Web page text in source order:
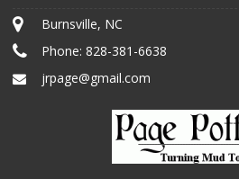
Burnsville, NC
Phone:828-381-6638
jrpage@gmail.com